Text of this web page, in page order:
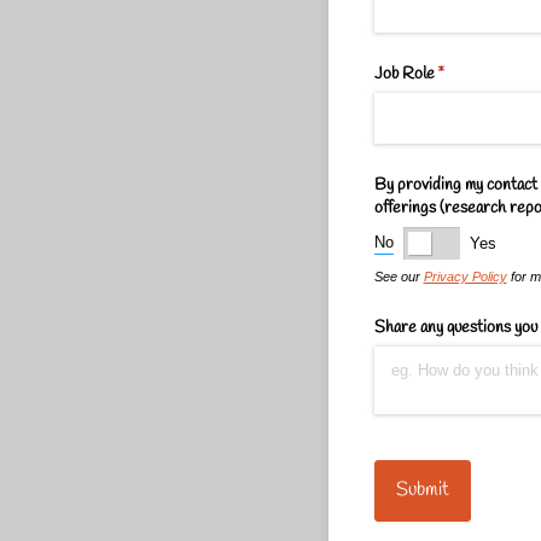
Job Role*
(required)
By providing my
offerings (research
No Yes
See our Privacy Policyfor
Share any questions
Submit